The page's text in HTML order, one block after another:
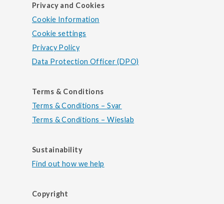
Privacy and Cookies
Cookie Information
Cookie settings
Privacy Policy
Data Protection Officer (DPO)
Terms & Conditions
Terms & Conditions – Svar
Terms & Conditions – Wieslab
Sustainability
Find out how we help
Copyright